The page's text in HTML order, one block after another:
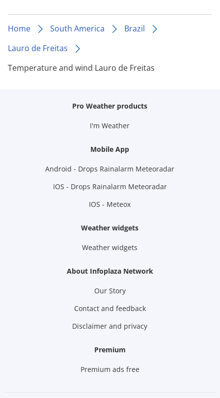
Home South America
Brazil
Lauro de Freitas
Temperature and wind Lauro de Freitas
Pro Weather products
I'm Weather
Mobile App
Android - Drops Rainalarm Meteoradar
IOS - Drops Rainalarm Meteoradar
IOS - Meteox
Weather widgets
Weather widgets
About Infoplaza Network
Our Story
Contact and feedback
Disclaimer and privacy
Premium
Premium ads free